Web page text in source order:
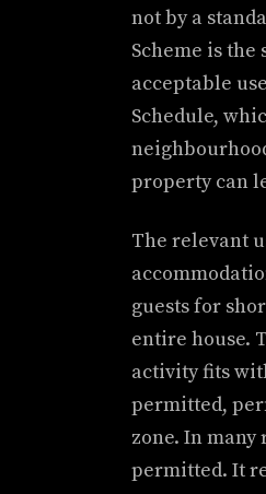
not by a
Scheme is
acceptable
Schedule,
property can
The relevant
guests for
entire house.
activity fits
permitted,
zone. In
permitted. It